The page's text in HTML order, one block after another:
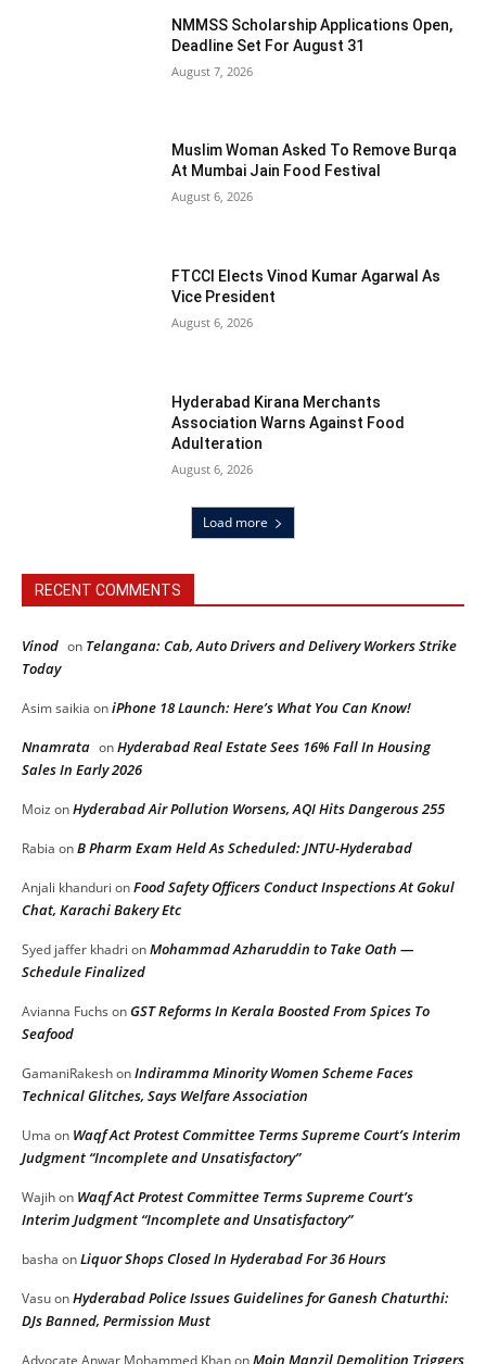
NMMSS Scholarship Applications Open,
Deadline Set For August 31
August 7, 2026
Muslim Woman Asked To Remove Burqa
At Mumbai Jain Food Festival
August 6, 2026
FTCCI Elects Vinod Kumar Agarwal As
Vice President
August 6, 2026
Hyderabad Kirana Merchants
Association Warns Against Food
Adulteration
August 6, 2026
Load more
RECENT COMMENTS
Vinod on Telangana: Cab, Auto Drivers and Delivery Workers Strike
Today
Asim saikia oniPhone 18 Launch: Here’s What You Can Know!
Nnamrata onHyderabad Real Estate Sees 16% Fall In Housing
Sales In Early 2026
Moiz onHyderabad Air Pollution Worsens, AQI Hits Dangerous 255
Rabia onB Pharm Exam Held As Scheduled: JNTU-Hyderabad
Anjali khanduri onFood Safety Officers Conduct Inspections At Gokul
Chat, Karachi Bakery Etc
Syed jaffer khadri onMohammad Azharuddin to Take Oath —
Schedule Finalized
Avianna Fuchs onGST Reforms In Kerala Boosted From Spices To
Seafood
GamaniRakeshonIndiramma Minority Women Scheme Faces
Technical Glitches, Says Welfare Association
Uma on Waqf Act Protest Committee Terms Supreme Court’s Interim
Judgment “Incomplete and Unsatisfactory”
Wajihon Waqf Act Protest Committee Terms Supreme Court’s
Interim Judgment “Incomplete and Unsatisfactory”
basha onLiquor Shops Closed In Hyderabad For 36 Hours
VasuonHyderabad Police Issues Guidelines for Ganesh Chaturthi:
DJs Banned, Permission Must